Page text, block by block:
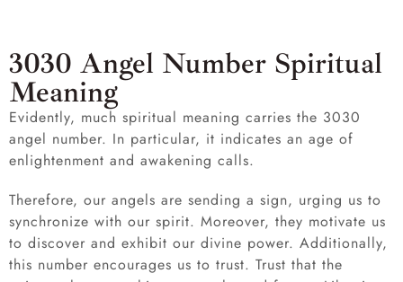
3030 Angel Number Spiritual
Meaning
Evidently, much spiritual meaning carries the 3030
angel number. In particular, it indicates an age of
enlightenment and awakening calls.
Therefore, our angels are sending a sign, urging us to
synchronize with our spirit. Moreover, they motivate us
to discover and exhibit our divine power. Additionally,
this number encourages us to trust. Trust that the